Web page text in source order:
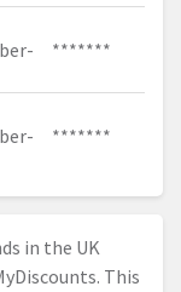
*******
*******
in the UK
This